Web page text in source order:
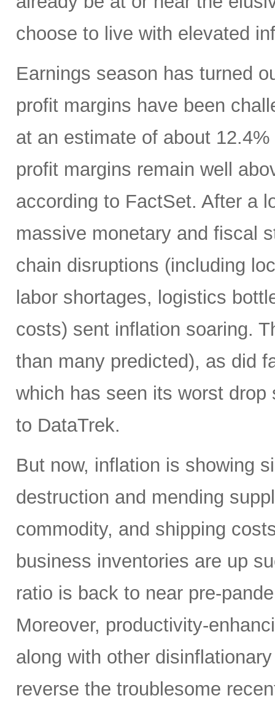
choose to live with elevated
Earnings season has turned
profit margins have been
at an estimate of about
profit margins remain well
according to FactSet. After a
massive monetary and fiscal
chain disruptions (including
labor shortages, logistics
costs) sent inflation soaring.
than many predicted), as did
which has seen its worst
to DataTrek.
But now, inflation is showing
destruction and mending
commodity, and shipping
business inventories are up
ratio is back to near pre-
Moreover, productivity-
along with other
reverse the troublesome